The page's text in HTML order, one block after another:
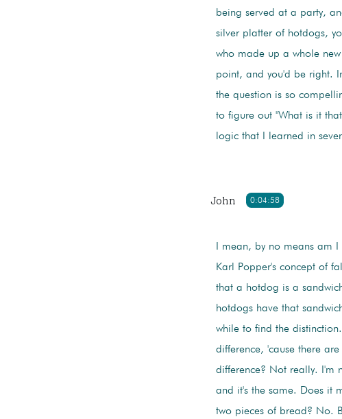
being served at a party,
silver platter of hotdogs,
who made up a whole
point, and you'd be right.
the question is so
to figure out "What is it
logic that I learned in
0:04:58
John
I mean, by no means am
Karl Popper's concept of
that a hotdog is a
hotdogs have that
while to find the
difference, 'cause there
difference? Not really. I'm
and it's the same. Does it
two pieces of bread? No.